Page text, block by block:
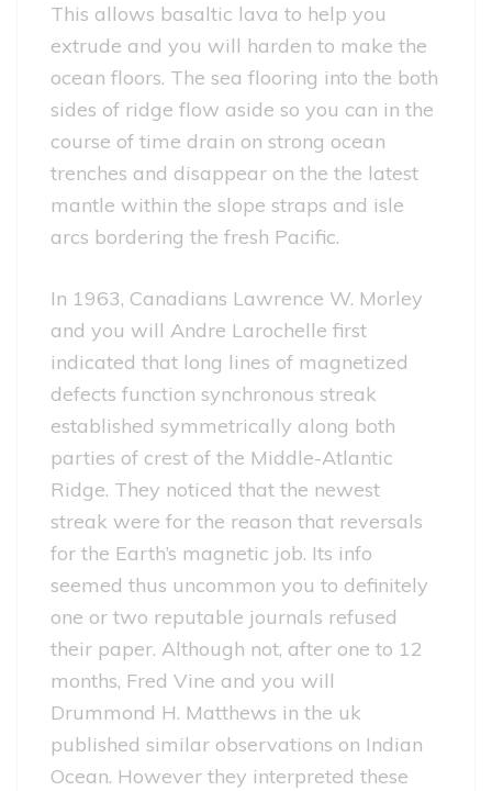
This allows basaltic lava to help you
extrude and you will harden to make the
ocean floors. The sea flooring into the both
sides of ridge flow aside so you can in the
course of time drain on strong ocean
trenches and disappear on the the latest
mantle within the slope straps and isle
arcs bordering the fresh Pacific.
In 1963, Canadians Lawrence W. Morley
and you will Andre Larochelle first
indicated that long lines of magnetized
defects function synchronous streak
established symmetrically along both
parties of crest of the Middle-Atlantic
Ridge. They noticed that the newest
streak were for the reason that reversals
for the Earth’s magnetic job. Its info
seemed thus uncommon you to definitely
one or two reputable journals refused
their paper. Although not, after one to 12
months, Fred Vine and you will
Drummond H. Matthews in the uk
published similar observations on Indian
Ocean. However they interpreted these